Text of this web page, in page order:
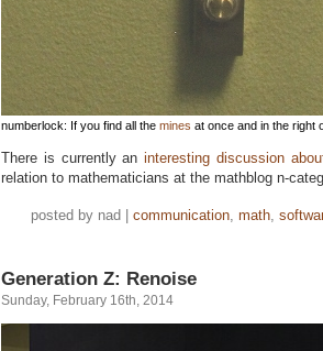
numberlock: If you find all the mines at once and in the right
There is currently aninteresting discussion
relation to mathematicians at the mathblog n-
posted by nad | communication, math,
Generation Z: Renoise
Sunday, February 16th, 2014